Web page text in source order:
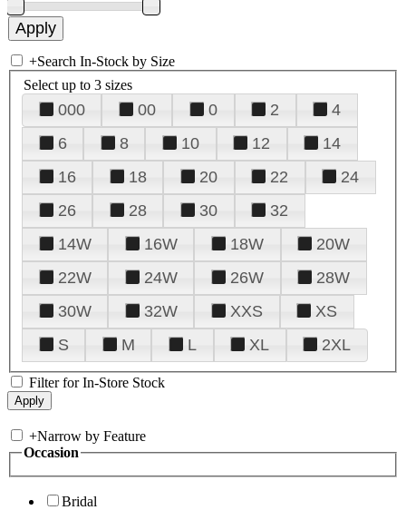
+Search In-Stock by Size
Select up to 3 sizes
000 00 0 2
4
6
8 10 12
14
16
18 20 22
24
26
28 30
32
14W
16W 18W
20W
22W
24W 26W
28W
30W
32W XXS
XS
S
M L XL 2XL
Filter for In-Store Stock
+Narrow by Feature
Occasion
Bridal